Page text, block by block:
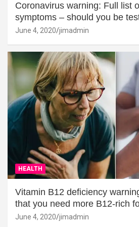
Coronavirus warning: Full list
symptoms – should you be
June 4, 2020 jimadmin
HEALTH
Vitamin B12 deficiency
that you need more B12-rich
June 4, 2020 jimadmin